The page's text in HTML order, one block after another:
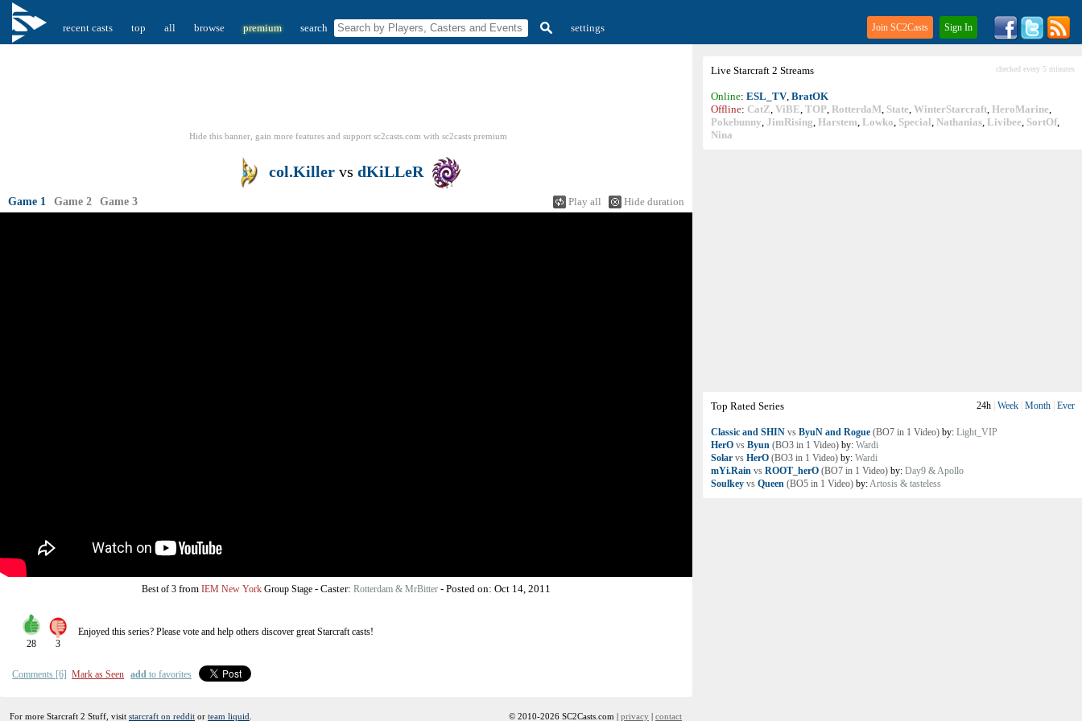
recent casts top all browse premium search settings Join SC2Casts Sign In
Live Starcraft 2 Streams checked every 5 minutes
Online: ESL_TV, BratOK
Offline: CatZ, ViBE, TOP, RotterdaM, State, WinterStarcraft, HeroMarine,
Pokebunny, JimRising, Harstem, Lowko, Special, Nathanias, Livibee, SortOf,
Nina
Top Rated Series 24h Week Month Ever
Classic and SHIN vs ByuN and Rogue (BO7 in 1 Video) by: Light_VIP
HerO vs Byun (BO3 in 1 Video) by: Wardi
Solar vs HerO (BO3 in 1 Video) by: Wardi
mYi.Rain vs ROOT_herO (BO7 in 1 Video) by: Day9 & Apollo
Soulkey vs Queen (BO5 in 1 Video) by:Artosis & tasteless
Hide this banner, gain more features and support sc2casts.com with sc2casts premium
col.Killervs dKiLLeR
Play all Hide duration
Game 1 Game 2 Game 3
Best of 3 from IEM New York Group Stage - Caster: Rotterdam & MrBitter - Posted on: Oct 14, 2011
28 3
Enjoyed this series? Please vote and help others discover greatStarcraftcasts!
Comments [6] Mark as Seen add to favorites
For more Starcraft 2 Stuff, visit starcraft on reddit or team liquid © 2010-2026 SC2Casts.com | privacy | contact